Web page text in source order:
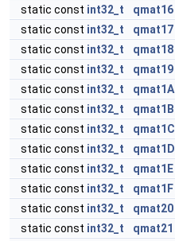
static const int32_t qmat16
static const int32_t qmat17
static const int32_t qmat18
static const int32_t qmat19
static const int32_t qmat1A
static const int32_t qmat1B
static const int32_t qmat1C
static const int32_t qmat1D
static const int32_t qmat1E
static const int32_t qmat1F
static const int32_t qmat20
static const int32_t qmat21